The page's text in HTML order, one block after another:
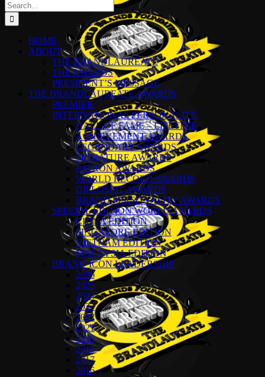
Search
for:
HOME
ABOUT
THE BRANDLAUREATE
THE AWARDS
PRESIDENT’S MESSAGE
THE BRANDLAUREATE AWARDS
PREMIER
INTERNATIONAL PERSONALITY
HALL OF FAME – LIFETIME
ACHIEVEMENT AWARDS
LEGENDARY AWARDS
SIGNATURE AWARDS
PATRON AWARDS
WORLD RECORD AWARDS
DIPLOMAT AWARDS
BRAND PERSONALITY AWARDS
SPECIAL EDITION WORLD AWARDS
CHINA EDITION
SINGAPORE EDITION
VIETNAM EDITION
MALAYSIA EDITION
BRAND ICON LEADERSHIP
2026
2025
2024
2023
2022
2021
2019
2018
2017
2016